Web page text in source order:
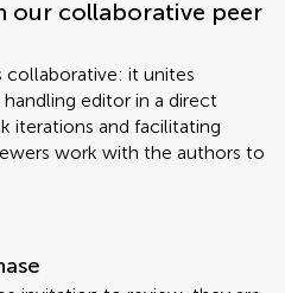
our collaborative peer
collaborative: it unites
editor in a direct
iterations and facilitating
work with the authors to